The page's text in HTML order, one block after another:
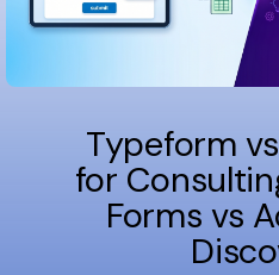
Typeform
for
Forms vs